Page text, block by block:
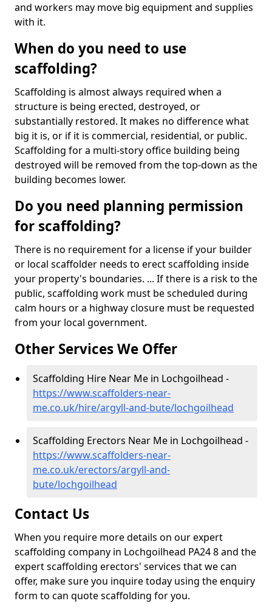
and workers may move big equipment and supplies
with it.
When do you need to use
scaffolding?
Scaffolding is almost always required when a
structure is being erected, destroyed, or
substantially restored. It makes no difference what
big it is, or if it is commercial, residential, or public.
Scaffolding for a multi-story office building being
destroyed will be removed from the top-down as the
building becomes lower.
Do you need planning permission
for scaffolding?
There is no requirement for a license if your builder
or local scaffolder needs to erect scaffolding inside
your property's boundaries. ... If there is a risk to the
public, scaffolding work must be scheduled during
calm hours or a highway closure must be requested
from your local government.
Other Services We Offer
Scaffolding Hire Near Me in Lochgoilhead -
https://www.scaffolders-near-
me.co.uk/hire/argyll-and-bute/lochgoilhead
Scaffolding Erectors Near Me in Lochgoilhead -
https://www.scaffolders-near-
me.co.uk/erectors/argyll-and-
bute/lochgoilhead
Contact Us
When you require more details on our expert
scaffolding company in Lochgoilhead PA24 8 and the
expert scaffolding erectors' services that we can
offer, make sure you inquire today using the enquiry
form to can quote scaffolding for you.